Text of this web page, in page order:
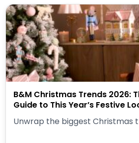
B&M Christmas Trends 2026:
Guide to This Year’s Festive
Unwrap the biggest Christmas